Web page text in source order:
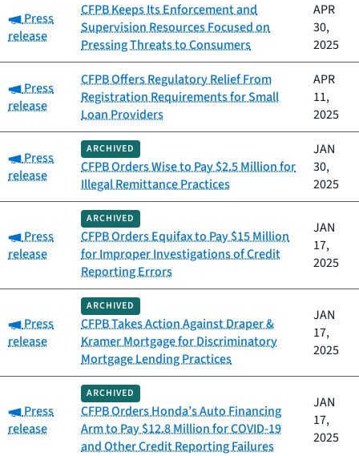
Category:
Press
release
CFPB Keeps Its Enforcement and
Supervision Resources Focused on
Pressing Threats to Consumers
APR
30,
2025
Category:
Press
release
CFPB Offers Regulatory Relief From
Registration Requirements for Small
Loan Providers
APR
11,
2025
Category:
Press
release
ARCHIVED
CFPB Orders Wise to Pay $2.5 Million for
Illegal Remittance Practices
JAN
30,
2025
Category:
Press
release
ARCHIVED
CFPB Orders Equifax to Pay $15 Million
for Improper Investigations of Credit
Reporting Errors
JAN
17,
2025
Category:
Press
release
ARCHIVED
CFPB Takes Action Against Draper &
Kramer Mortgage for Discriminatory
Mortgage Lending Practices
JAN
17,
2025
Category:
Press
release
ARCHIVED
CFPB Orders Honda’s Auto Financing
Arm to Pay $12.8 Million for COVID-19
and Other Credit Reporting Failures
JAN
17,
2025